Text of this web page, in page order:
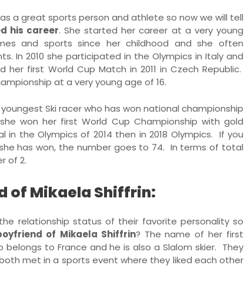
a great sports person and athlete so now we will tell
his career. She started her career at a very young
and sports since her childhood and she often
In 2010 she participated in the Olympics in Italy and
first World Cup Match in 2011 in Czech Republic.
at a very young age of 16.
Ski racer who has won national championship
won her first World Cup Championship with gold
the Olympics of 2014 then in 2018 Olympics. If you
has won, the number goes to 74. In terms of total
of 2.
of Mikaela Shiffrin:
relationship status of their favorite personality so
of Mikaela Shiffrin? The name of her first
belongs to France and he is also a Slalom skier. They
met in a sports event where they liked each other